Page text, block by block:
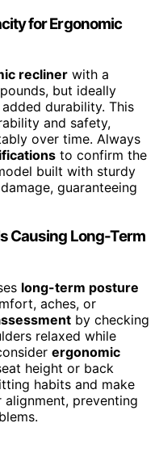
for Ergonomic
recliner with a
but ideally
durability. This
and safety,
over time. Always
to confirm the
built with sturdy
guaranteeing
Causing Long-Term
long-term posture
aches, or
by checking
relaxed while
ergonomic
height or back
habits and make
preventing